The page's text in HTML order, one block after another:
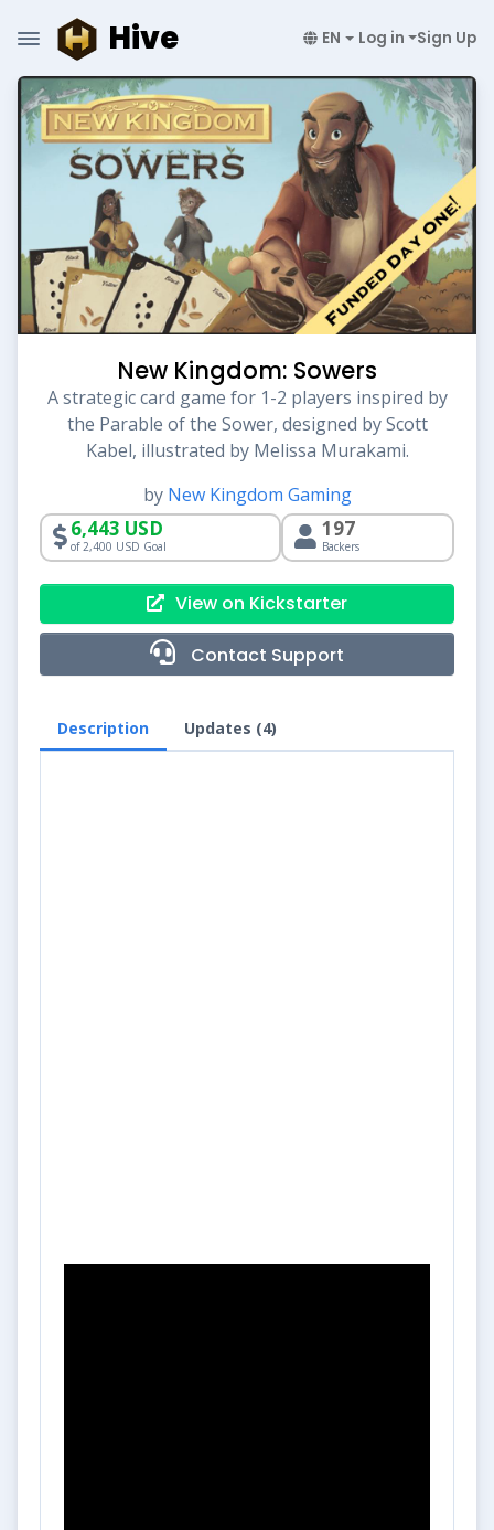
Hive EN Log in Sign Up
New Kingdom: Sowers
A strategic card game for 1-2 players inspired by
the Parable of the Sower, designed by Scott
Kabel, illustrated by Melissa Murakami.
by New Kingdom Gaming
6,443 USD
of 2,400 USD Goal
197
Backers
View on Kickstarter
Contact Support
Description Updates (4)